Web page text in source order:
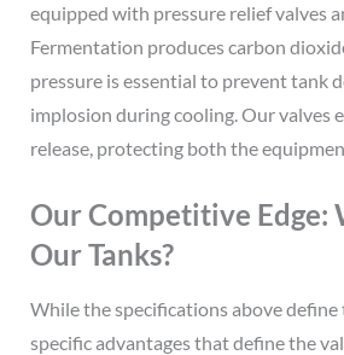
equipped with pressure relief valves
Fermentation produces carbon
pressure is essential to prevent tank
implosion during cooling. Our valves
release, protecting both the
Our Competitive Edge:
Our Tanks?
While the specifications above
specific advantages that define the